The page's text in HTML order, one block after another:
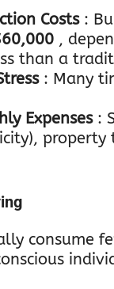
Costs :
,
than a
: Many
Expenses :
property
consume